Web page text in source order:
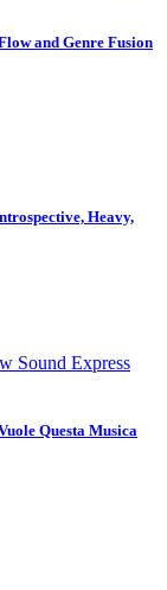
and Genre Fusion
Heavy,
Sound Express
Questa Musica